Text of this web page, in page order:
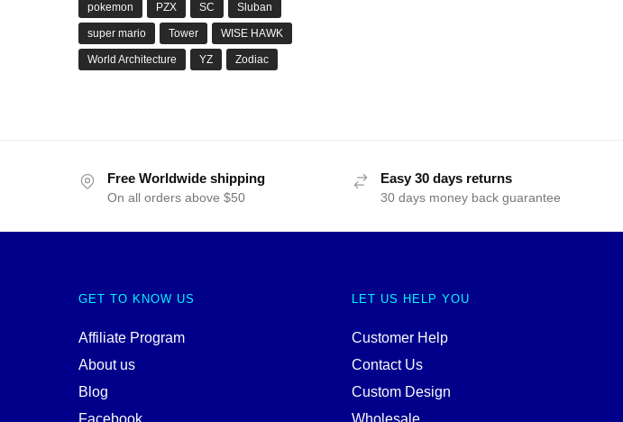
pokemon PZX SC Sluban
super mario Tower WISE HAWK
World Architecture YZ Zodiac
Free Worldwide shipping
On all orders above $50
Easy 30 days returns
30 days money back guarantee
GET TO KNOW US
Affiliate Program
About us
Blog
LET US HELP YOU
Customer Help
Contact Us
Custom Design